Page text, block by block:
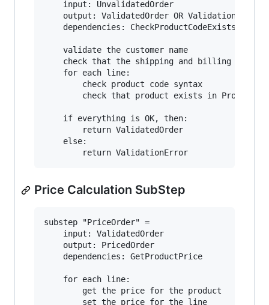
    input: UnvalidatedOrder
    output: ValidatedOrder OR ValidationError
dependencies: CheckProductCodeExists,
    validate the customer name
check that the shipping and billing
    for each line:
        check product code syntax
check that product exists in
    if everything is OK, then:
        return ValidatedOrder
    else:
Price Calculation SubStep
substep "PriceOrder" =
    input: ValidatedOrder
    output: PricedOrder
    dependencies: GetProductPrice
    for each line:
        get the price for the product
        set the price for the line